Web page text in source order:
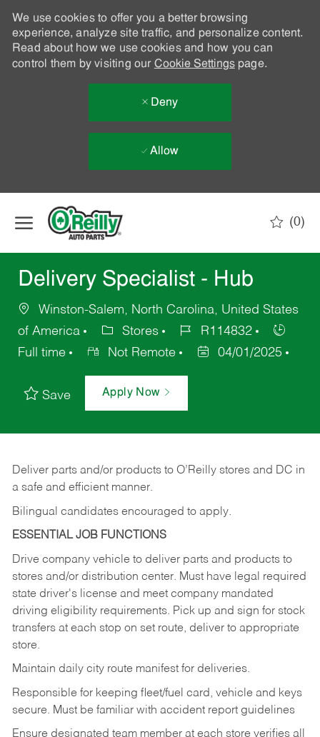
We use cookies to offer you a better browsing
experience, analyze site traffic, and personalize content.
Read about how we use cookies and how you can
control them by visiting our Cookie Settingspage.
Deny
Allow
(0)
Delivery Specialist - Hub
Winston-Salem, North Carolina, United States
of America
Stores
R114832
Full time
Not Remote 04/01/2025
Save Apply Now
Deliver parts and/or products to O’Reilly stores and DC in
a safe and efficient manner.
Bilingual candidates encouraged to apply.
ESSENTIAL JOB FUNCTIONS
Drive company vehicle to deliver parts and products to
stores and/or distribution center. Must have legal required
state driver's license and meet company mandated
driving eligibility requirements. Pick up and sign for stock
transfers at each stop on set route, deliver to appropriate
store.
Maintain daily city route manifest for deliveries.
Responsible for keeping fleet/fuel card, vehicle and keys
secure. Must be familiar with accident report guidelines
Ensure designated team member at each store verifies all